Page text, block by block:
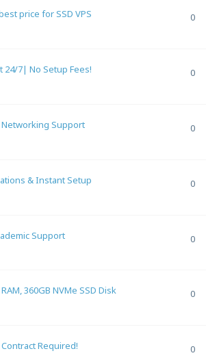
price for SSD VPS
0
24/7| No Setup Fees!
0
Support
0
& Instant Setup
0
Support
0
360GB NVMe SSD Disk
0
Required!
0